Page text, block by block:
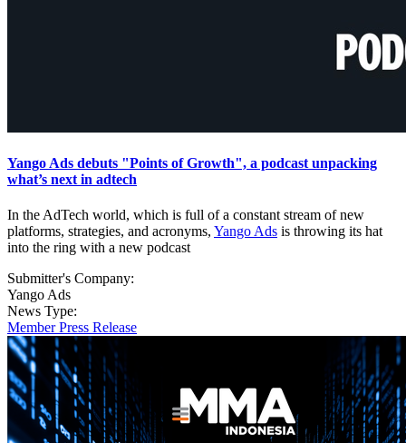
Yango Ads debuts "Points of Growth", a podcast unpacking
what’s next in adtech
In the AdTech world, which is full of a constant stream of new
platforms, strategies, and acronyms, Yango Ads is throwing its hat
into the ring with a new podcast
Submitter's Company:
Yango Ads
News Type:
Member Press Release